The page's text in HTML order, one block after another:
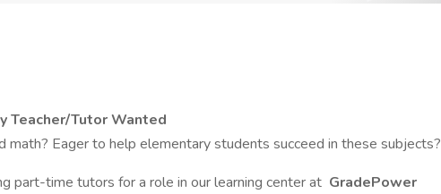
Teacher/Tutor Wanted
math? Eager to help elementary students succeed in these subjects?
part-time tutors for a role in our learning center at GradePower